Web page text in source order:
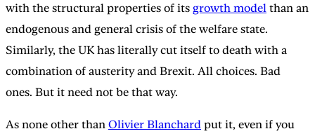
with the structural properties of its growth model than an
endogenous and general crisis of the welfare state.
Similarly, the UK has literally cut itself to death with a
combination of austerity and Brexit. All choices. Bad
ones. But it need not be that way.
As none other than Olivier Blanchard put it, even if you